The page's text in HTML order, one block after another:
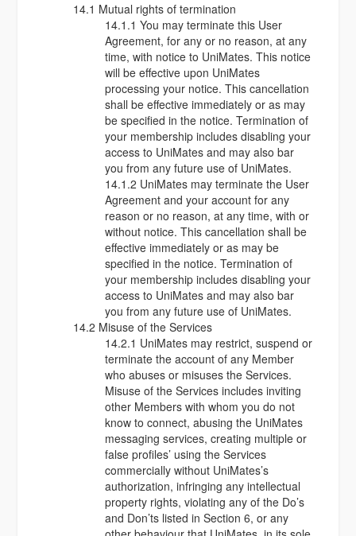
14.1 Mutual rights of termination
14.1.1 You may terminate this User
Agreement, for any or no reason, at any
time, with notice to UniMates. This notice
will be effective upon UniMates
processing your notice. This cancellation
shall be effective immediately or as may
be specified in the notice. Termination of
your membership includes disabling your
access to UniMates and may also bar
you from any future use of UniMates.
14.1.2 UniMates may terminate the User
Agreement and your account for any
reason or no reason, at any time, with or
without notice. This cancellation shall be
effective immediately or as may be
specified in the notice. Termination of
your membership includes disabling your
access to UniMates and may also bar
you from any future use of UniMates.
14.2 Misuse of the Services
14.2.1 UniMates may restrict, suspend or
terminate the account of any Member
who abuses or misuses the Services.
Misuse of the Services includes inviting
other Members with whom you do not
know to connect, abusing the UniMates
messaging services, creating multiple or
false profiles’ using the Services
commercially without UniMates’s
authorization, infringing any intellectual
property rights, violating any of the Do’s
and Don’ts listed in Section 6, or any